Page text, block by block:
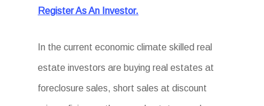
Register As An Investor.
In the current economic climate skilled real
estate investors are buying real estates at
foreclosure sales, short sales at discount